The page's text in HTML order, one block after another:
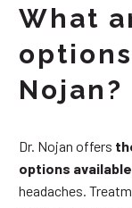
What
Nojan?
Dr. Nojan offers
options
headaches.